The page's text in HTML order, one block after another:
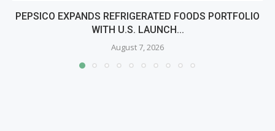
PEPSICO EXPANDS REFRIGERATED FOODS PORTFOLIO
WITH U.S. LAUNCH...
August 7, 2026